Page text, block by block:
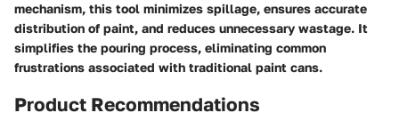
mechanism, this tool minimizes spillage, ensures accurate
distribution of paint, and reduces unnecessary wastage. It
simplifies the pouring process, eliminating common
frustrations associated with traditional paint cans.
Product Recommendations